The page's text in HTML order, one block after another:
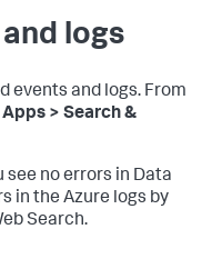
logs
events and logs. From
Apps > Search &
see no errors in Data
in the Azure logs by
Search.